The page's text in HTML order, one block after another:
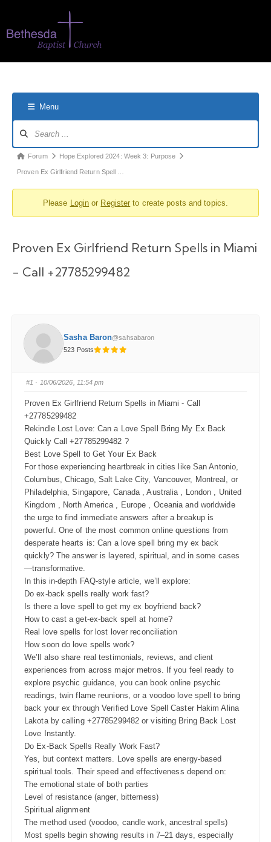
Menu
Forum Hope Explored 2024: Week 3: Purpose
Proven Ex Girlfriend Return Spell …
Please Login or Register to create posts and topics.
Proven Ex Girlfriend Return Spells in Miami
- Call +27785299482
Sasha Baron@sahsabaron
523 Posts
#1 · 10/06/2026, 11:54 pm
Proven Ex Girlfriend Return Spells in Miami - Call
+27785299482
Rekindle Lost Love: Can a Love Spell Bring My Ex Back
Quickly Call +27785299482 ?
Best Love Spell to Get Your Ex Back
For those experiencing heartbreak in cities like San Antonio,
Columbus, Chicago, Salt Lake City, Vancouver, Montreal, or
Philadelphia, Singapore, Canada , Australia , London , United
Kingdom , North America , Europe , Oceania and worldwide
the urge to find immediate answers after a breakup is
powerful. One of the most common online questions from
desperate hearts is: Can a love spell bring my ex back
quickly? The answer is layered, spiritual, and in some cases
—transformative.
In this in-depth FAQ-style article, we’ll explore:
Do ex-back spells really work fast?
Is there a love spell to get my ex boyfriend back?
How to cast a get-ex-back spell at home?
Real love spells for lost lover reconciliation
How soon do love spells work?
We’ll also share real testimonials, reviews, and client
experiences from across major metros. If you feel ready to
explore psychic guidance, you can book online psychic
readings, twin flame reunions, or a voodoo love spell to bring
back your ex through Verified Love Spell Caster Hakim Alina
Lakota by calling +27785299482 or visiting Bring Back Lost
Love Instantly.
Do Ex-Back Spells Really Work Fast?
Yes, but context matters. Love spells are energy-based
spiritual tools. Their speed and effectiveness depend on:
The emotional state of both parties
Level of resistance (anger, bitterness)
Spiritual alignment
The method used (voodoo, candle work, ancestral spells)
Most spells begin showing results in 7–21 days, especially